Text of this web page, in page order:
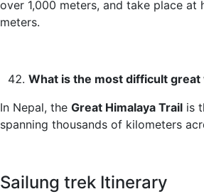
over 1,000 meters, and take place
meters.
What is the most difficult great
In Nepal, the Great Himalaya Trail is
spanning thousands of kilometers
Sailung trek Itinerary